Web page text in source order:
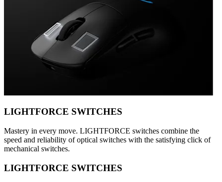
LIGHTFORCE SWITCHES
Mastery in every move. LIGHTFORCE switches combine the
speed and reliability of optical switches with the satisfying click of
mechanical switches.
LIGHTFORCE SWITCHES